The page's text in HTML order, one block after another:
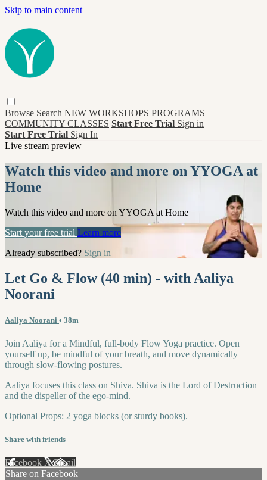
Skip to main content
Browse Search NEW WORKSHOPS PROGRAMS
COMMUNITY CLASSES Start Free Trial Sign in
Start Free Trial Sign In
Live stream preview
Watch this video and more on YYOGA at
Home
Watch this video and more on YYOGA at Home
Start your free trial Learn more
Already subscribed? Sign in
Let Go & Flow (40 min) - with Aaliya
Noorani
Aaliya Noorani • 38m
Join Aaliya for a Mindful, full-body Flow Yoga practice. Open
yourself up, be mindful of your breath, and move dynamically
through slow-flowing postures.
Aaliya focuses this class on Shiva. Shiva is the Lord of Destruction
and the dispeller of the ego-mind.
Optional Props: 2 yoga blocks (or sturdy books).
Share with friends
Facebook XEmail
Share on Facebook